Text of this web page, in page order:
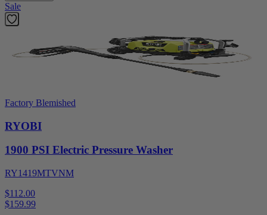
Sale
Factory Blemished
RYOBI
1900 PSI Electric Pressure Washer
RY1419MTVNM
$112.00
$159.99